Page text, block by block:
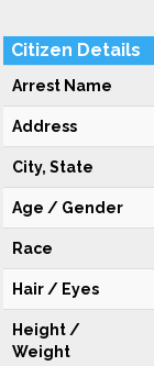
Citizen Details
Arrest Name
Address
City, State
Age / Gender
Race
Hair / Eyes
Height /
Weight